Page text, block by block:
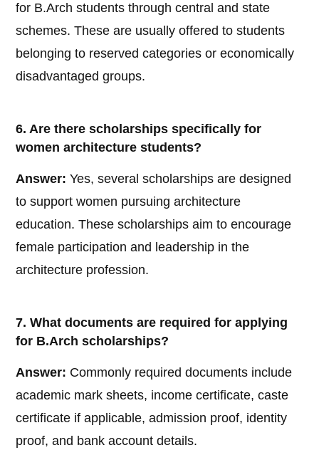
for B.Arch students through central and state
schemes. These are usually offered to students
belonging to reserved categories or economically
disadvantaged groups.
6. Are there scholarships specifically for
women architecture students?
Answer: Yes, several scholarships are designed
to support women pursuing architecture
education. These scholarships aim to encourage
female participation and leadership in the
architecture profession.
7. What documents are required for applying
for B.Arch scholarships?
Answer: Commonly required documents include
academic mark sheets, income certificate, caste
certificate if applicable, admission proof, identity
proof, and bank account details.